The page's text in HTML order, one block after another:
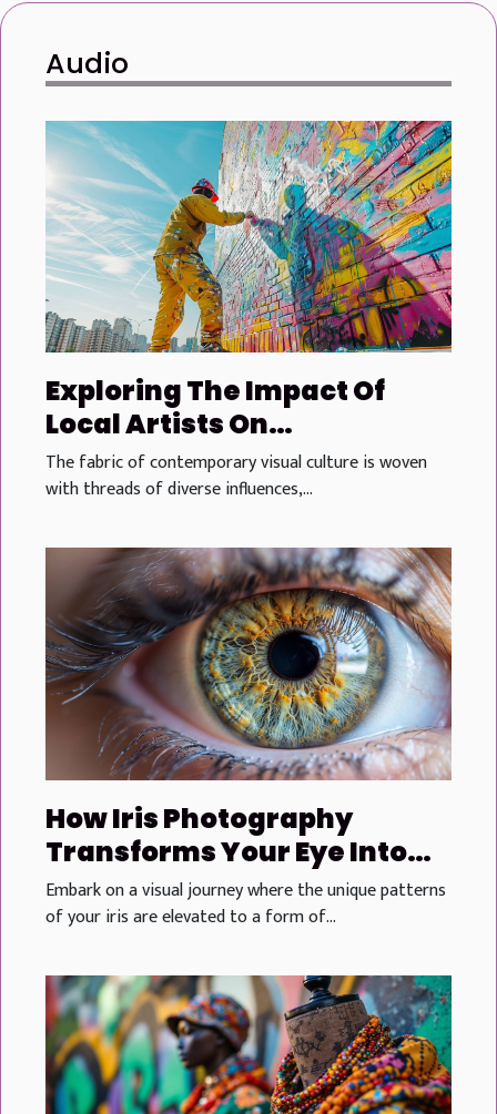
Audio
Exploring The Impact Of
Local Artists On
Contemporary Visual
Culture
The fabric of contemporary visual culture is woven
with threads of diverse influences,...
How Iris Photography
Transforms Your Eye Into
Personalized Art
Embark on a visual journey where the unique patterns
of your iris are elevated to a form of...